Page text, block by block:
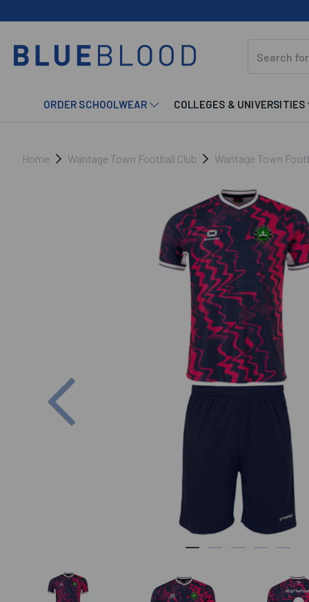
ORDER SCHOOLWEAR COLLEGES & UNIVERSITIES
Home Wantage Town Football Club Wantage Town
Previous